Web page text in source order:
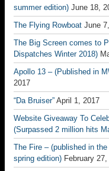
summer edition) June 18,
The Flying Rowboat June
The Big Screen comes to
Dispatches Winter 2018)
Apollo 13 – (Published in
2017
“Da Bruiser” April 1, 2017
Website Giveaway To
(Surpassed 2 million hits
The Fire – (published in
spring edition) February